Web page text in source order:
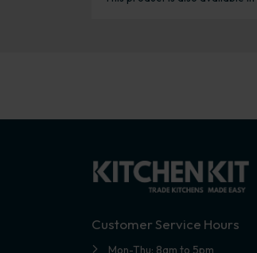
Customer Service Hours
Mon-Thu: 8am to 5pm